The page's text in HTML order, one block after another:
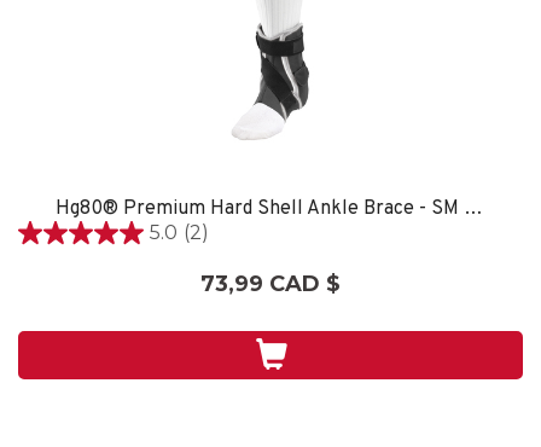
Hg80® Premium Hard Shell Ankle Brace - SM LEFT
5.0 (2)
5.0
2
73,99 CAD $